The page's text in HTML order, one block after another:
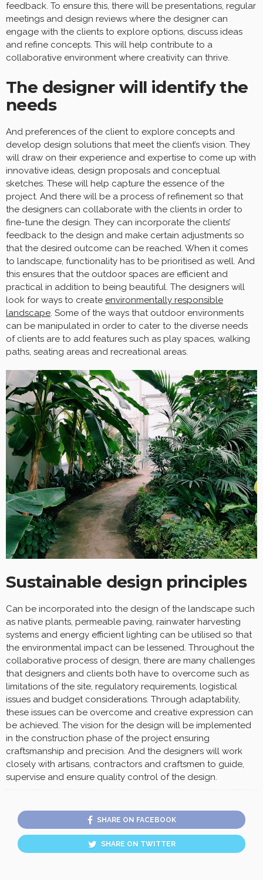
feedback. To ensure this, there will be presentations, regular
meetings and design reviews where the designer can
engage with the clients to explore options, discuss ideas
and refine concepts. This will help contribute to a
collaborative environment where creativity can thrive.
The designer will identify the
needs
And preferences of the client to explore concepts and
develop design solutions that meet the client’s vision. They
will draw on their experience and expertise to come up with
innovative ideas, design proposals and conceptual
sketches. These will help capture the essence of the
project. And there will be a process of refinement so that
the designers can collaborate with the clients in order to
fine-tune the design. They can incorporate the clients’
feedback to the design and make certain adjustments so
that the desired outcome can be reached. When it comes
to landscape, functionality has to be prioritised as well. And
this ensures that the outdoor spaces are efficient and
practical in addition to being beautiful. The designers will
look for ways to create environmentally responsible
landscape. Some of the ways that outdoor environments
can be manipulated in order to cater to the diverse needs
of clients are to add features such as play spaces, walking
paths, seating areas and recreational areas.
Sustainable design principles
Can be incorporated into the design of the landscape such
as native plants, permeable paving, rainwater harvesting
systems and energy efficient lighting can be utilised so that
the environmental impact can be lessened. Throughout the
collaborative process of design, there are many challenges
that designers and clients both have to overcome such as
limitations of the site, regulatory requirements, logistical
issues and budget considerations. Through adaptability,
these issues can be overcome and creative expression can
be achieved. The vision for the design will be implemented
in the construction phase of the project ensuring
craftsmanship and precision. And the designers will work
closely with artisans, contractors and craftsmen to guide,
supervise and ensure quality control of the design.
SHARE ON FACEBOOK
SHARE ON TWITTER